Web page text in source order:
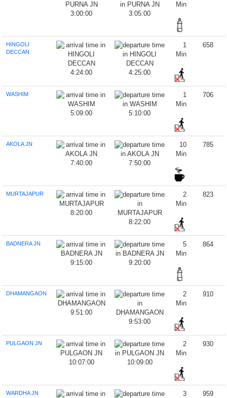
3:00:00 3:05:00
Min
HINGOLI
DECCAN
4:24:00 4:25:00
1
Min
658
WASHIM
5:09:00 5:10:00
1
Min
706
AKOLA JN
7:40:00 7:50:00
10
Min
785
MURTAJAPUR
8:20:00
8:22:00
2
Min
823
BADNERA JN
9:15:00 9:20:00
5
Min
864
DHAMANGAON
9:51:00
9:53:00
2
Min
910
PULGAON JN
10:07:00 10:09:00
2
Min
930
WARDHA JN
3
959